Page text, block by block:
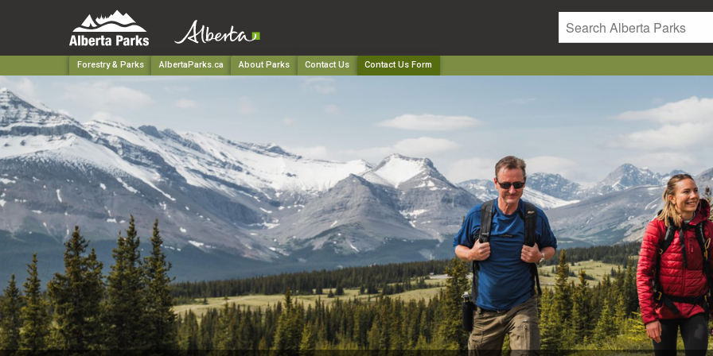
Forestry & Parks AlbertaParks.ca About Parks Contact Us Contact Us Form